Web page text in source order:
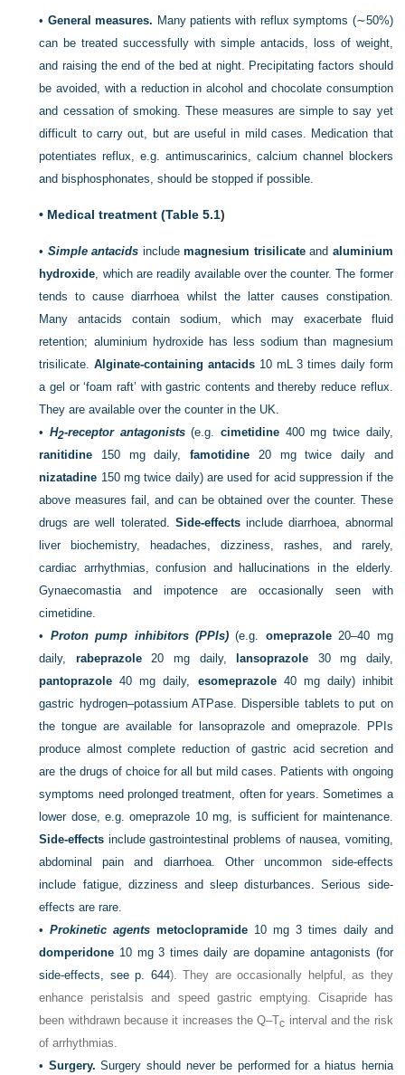
• General measures. Many patients with reflux symptoms (∼50%)
can be treated successfully with simple antacids, loss of weight,
and raising the end of the bed at night. Precipitating factors should
be avoided, with a reduction in alcohol and chocolate consumption
and cessation of smoking. These measures are simple to say yet
difficult to carry out, but are useful in mild cases. Medication that
potentiates reflux, e.g. antimuscarinics, calcium channel blockers
and bisphosphonates, should be stopped if possible.
• Medical treatment (Table 5.1)
• Simple antacids includemagnesium trisilicateand aluminium
hydroxide , which are readily available over the counter. The former
tends to cause diarrhoea whilst the latter causes constipation.
Many antacids contain sodium, which may exacerbate fluid
retention; aluminium hydroxide has less sodium than magnesium
trisilicate.Alginate-containing antacids10 mL 3 times daily form
a gel or ‘foam raft’ with gastric contents and thereby reduce reflux.
They are available over the counter in the UK.
•H2-receptor antagonists(e.g.cimetidine 400 mg twice daily,
ranitidine 150 mg daily,famotidine 20 mg twice daily and
nizatadine 150 mg twice daily) are used for acid suppression if the
above measures fail, and can be obtained over the counter. These
drugs are well tolerated. Side-effectsinclude diarrhoea, abnormal
liver biochemistry, headaches, dizziness, rashes, and rarely,
cardiac arrhythmias, confusion and hallucinations in the elderly.
Gynaecomastia and impotence are occasionally seen with
cimetidine.
• Proton pump inhibitors (PPIs) (e.g. omeprazole20–40 mg
daily, rabeprazole20 mg daily, lansoprazole 30 mg daily,
pantoprazole 40 mg daily, esomeprazole40 mg daily) inhibit
gastric hydrogen–potassium ATPase. Dispersible tablets to put on
the tongue are available for lansoprazole and omeprazole. PPIs
produce almost complete reduction of gastric acid secretion and
are the drugs of choice for all but mild cases. Patients with ongoing
symptoms need prolonged treatment, often for years. Sometimes a
lower dose, e.g. omeprazole 10 mg, is sufficient for maintenance.
Side-effects include gastrointestinal problems of nausea, vomiting,
abdominal pain and diarrhoea. Other uncommon side-effects
include fatigue, dizziness and sleep disturbances. Serious side-
effects are rare.
•Prokinetic agents metoclopramide 10 mg 3 times daily and
domperidone 10 mg 3 times daily are dopamine antagonists (for
side-effects, seep. 644). They are occasionally helpful, as they
enhance peristalsis and speed gastric emptying. Cisapride has
been withdrawn because it increases the Q–Tc interval and the risk
of arrhythmias.
• Surgery. Surgery should never be performed for a hiatus hernia